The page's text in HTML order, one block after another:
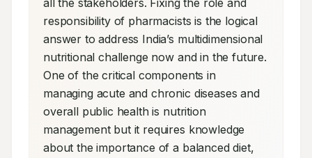
all the stakeholders. Fixing the role and
responsibility of pharmacists is the logical
answer to address India’s multidimensional
nutritional challenge now and in the future.
One of the critical components in
managing acute and chronic diseases and
overall public health is nutrition
management but it requires knowledge
about the importance of a balanced diet,